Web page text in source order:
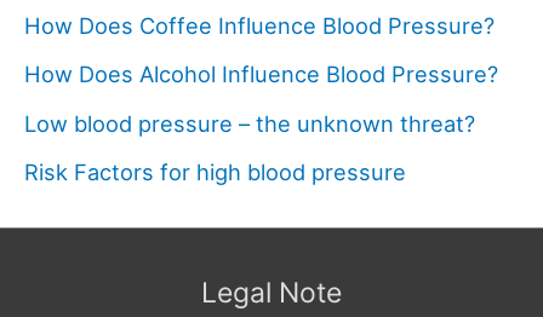
How Does Coffee Influence Blood Pressure?
How Does Alcohol Influence Blood Pressure?
Low blood pressure – the unknown threat?
Risk Factors for high blood pressure
Legal Note